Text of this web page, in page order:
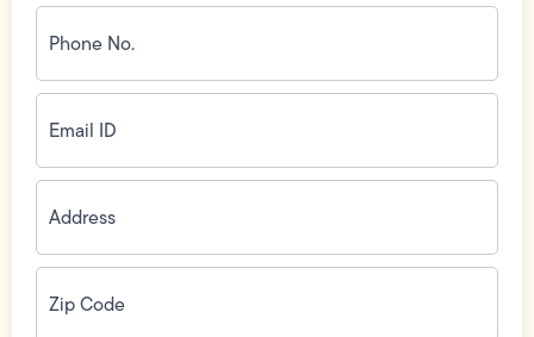
Phone
No.
(Required)
Email
ID(Required)
Address(Required)
Zip
Code(Required)